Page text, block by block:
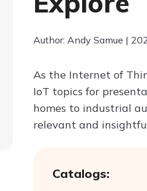
Author: Andy Samue |
As the Internet of
IoT topics for
homes to industrial
relevant and
Catalogs: